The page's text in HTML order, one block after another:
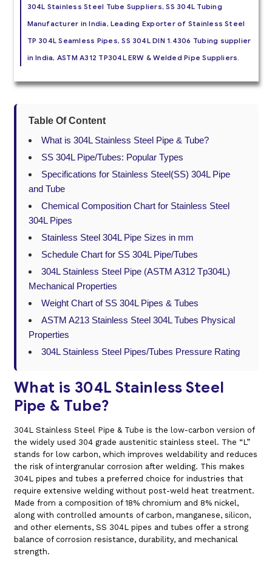
304L Stainless Steel Tube Suppliers, SS 304L Tubing
Manufacturer in India, Leading Exporter of Stainless Steel
TP 304L Seamless Pipes, SS 304L DIN 1.4306 Tubing supplier
in India, ASTM A312 TP304L ERW & Welded Pipe Suppliers.
Table Of Content
What is 304L Stainless Steel Pipe & Tube?
SS 304L Pipe/Tubes: Popular Types
Specifications for Stainless Steel(SS) 304L Pipe
and Tube
Chemical Composition Chart for Stainless Steel
304L Pipes
Stainless Steel 304L Pipe Sizes in mm
Schedule Chart for SS 304L Pipe/Tubes
304L Stainless Steel Pipe (ASTM A312 Tp304L)
Mechanical Properties
Weight Chart of SS 304L Pipes & Tubes
ASTM A213 Stainless Steel 304L Tubes Physical
Properties
304L Stainless Steel Pipes/Tubes Pressure Rating
What is 304L Stainless Steel
Pipe & Tube?
304L Stainless Steel Pipe & Tube is the low-carbon version of
the widely used 304 grade austenitic stainless steel. The “L”
stands for low carbon, which improves weldability and reduces
the risk of intergranular corrosion after welding. This makes
304L pipes and tubes a preferred choice for industries that
require extensive welding without post-weld heat treatment.
Made from a composition of 18% chromium and 8% nickel,
along with controlled amounts of carbon, manganese, silicon,
and other elements, SS 304L pipes and tubes offer a strong
balance of corrosion resistance, durability, and mechanical
strength.